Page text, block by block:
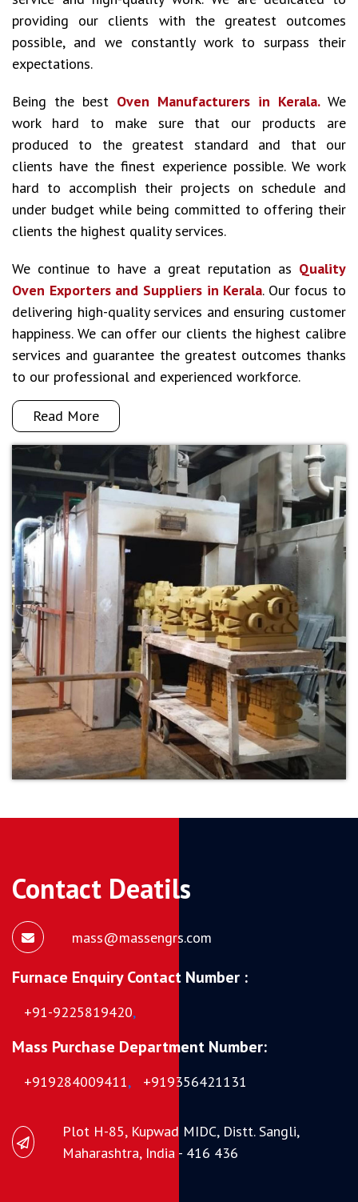
providing our clients with the greatest outcomes
possible, and we constantly work to surpass their
expectations.
Being the best Oven Manufacturers in Kerala. We
work hard to make sure that our products are
produced to the greatest standard and that our
clients have the finest experience possible. We work
hard to accomplish their projects on schedule and
under budget while being committed to offering their
clients the highest quality services.
We continue to have a great reputation as Quality
Oven Exporters and Suppliers in Kerala. Our focus to
delivering high-quality services and ensuring customer
happiness. We can offer our clients the highest calibre
services and guarantee the greatest outcomes thanks
to our professional and experienced workforce.
Read More
Contact Deatils
mass@massengrs.com
Furnace Enquiry Contact Number :
+91-9225819420,
Mass Purchase Department Number:
+919284009411, +919356421131
Plot H-85, Kupwad MIDC, Distt. Sangli,
Maharashtra, India - 416 436